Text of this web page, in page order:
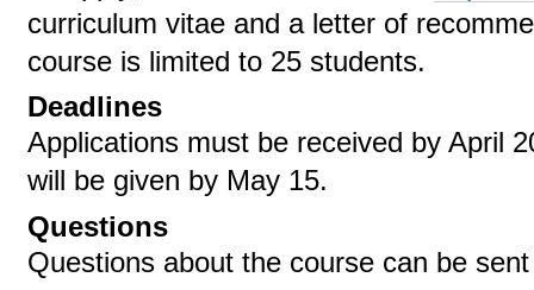
curriculum vitae and a letter of
course is limited to 25 students.
Deadlines
Applications must be received by April
will be given by May 15.
Questions
Questions about the course can be